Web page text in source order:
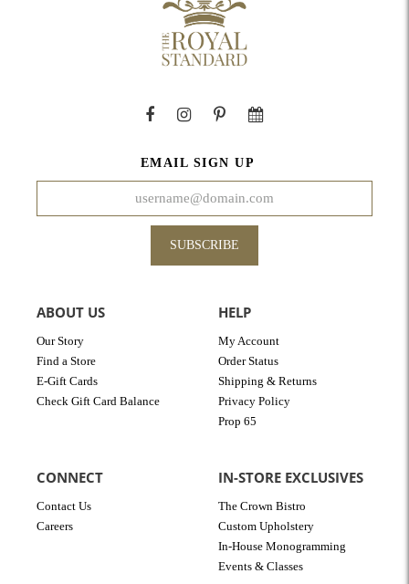
EMAIL SIGN UP
SUBSCRIBE
ABOUT US
Our Story
Find a Store
E-Gift Cards
Check Gift Card Balance
HELP
My Account
Order Status
Shipping & Returns
Privacy Policy
Prop 65
CONNECT
Contact Us
Careers
IN-STORE EXCLUSIVES
The Crown Bistro
Custom Upholstery
In-House Monogramming
Events & Classes